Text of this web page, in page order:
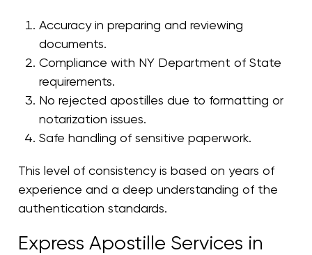
Accuracy in preparing and reviewing
documents.
Compliance with NY Department of State
requirements.
No rejected apostilles due to formatting or
notarization issues.
Safe handling of sensitive paperwork.
This level of consistency is based on years of
experience and a deep understanding of the
authentication standards.
Express Apostille Services in